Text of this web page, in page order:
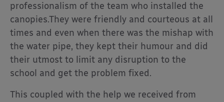
professionalism of the team who installed the
canopies.They were friendly and courteous at all
times and even when there was the mishap with
the water pipe, they kept their humour and did
their utmost to limit any disruption to the
school and get the problem fixed.
This coupled with the help we received from